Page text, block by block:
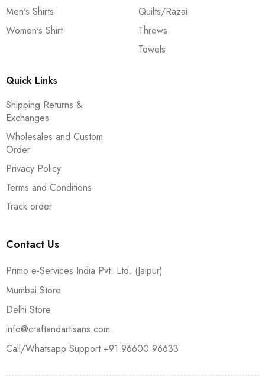
Men's Shirts
Women's Shirt
Quilts/Razai
Throws
Towels
Quick Links
Shipping Returns &
Exchanges
Wholesales and Custom
Order
Privacy Policy
Terms and Conditions
Track order
Contact Us
Primo e-Services India Pvt. Ltd. (Jaipur)
Mumbai Store
Delhi Store
info@craftandartisans.com
Call/Whatsapp Support +91 96600 96633